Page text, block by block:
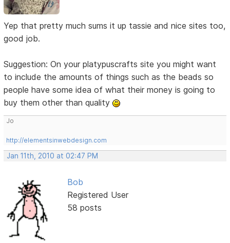
Yep that pretty much sums it up tassie and nice sites too,
good job.
Suggestion: On your platypuscrafts site you might want
to include the amounts of things such as the beads so
people have some idea of what their money is going to
buy them other than quality
Jo
http://elementsinwebdesign.com
Jan 11th, 2010 at 02:47 PM
Bob
Registered User
58 posts